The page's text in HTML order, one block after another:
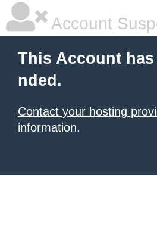
Account
This Account
nded.
Contact your hosting
information.